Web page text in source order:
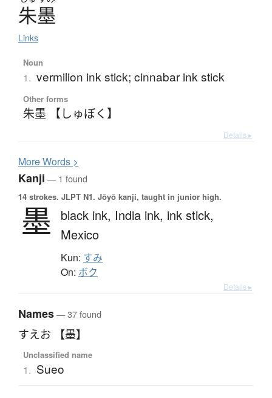
朱墨
Links
Noun
1. vermilion ink stick; cinnabar ink stick
Other forms
朱墨 【しゅぼく】
Details ▸
MoreWords >
Kanji — 1 found
14 strokes. JLPT N1. Jōyō kanji, taught in junior high.
墨 black ink, India ink, ink stick,
Mexico
Kun: すみ
On: ボク
Details ▸
Names— 37 found
すえお 【墨】
Unclassified name
1. Sueo